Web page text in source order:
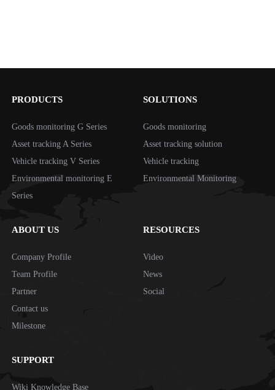
PRODUCTS
Goods monitoring G Series
Asset tracking A Series
Vehicle tracking V Series
Environmental monitoring E
Series
SOLUTIONS
Goods monitoring
Asset tracking solution
Vehicle tracking
Environmental Monitoring
ABOUT US
Company Profile
Team Profile
Partner
Contact us
Milestone
RESOURCES
Video
News
Social
SUPPORT
Wiki Knowledge Base